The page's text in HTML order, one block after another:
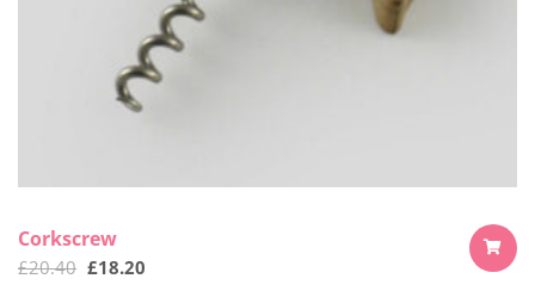
Corkscrew
£20.40 £18.20